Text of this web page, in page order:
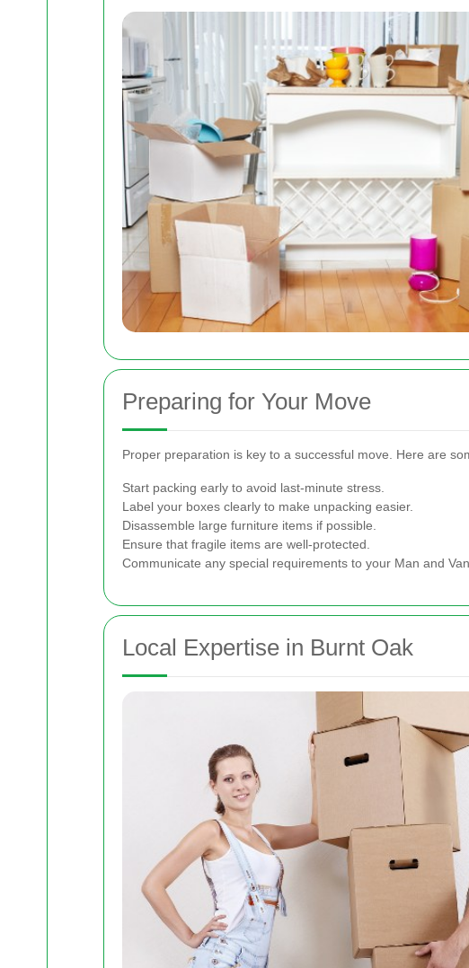
Preparing for Your Move
Proper preparation is key to a successful move. Here are
Start packing early to avoid last-minute stress.
Label your boxes clearly to make unpacking easier.
Disassemble large furniture items if possible.
Ensure that fragile items are well-protected.
Communicate any special requirements to your Man and
Local Expertise in Burnt Oak